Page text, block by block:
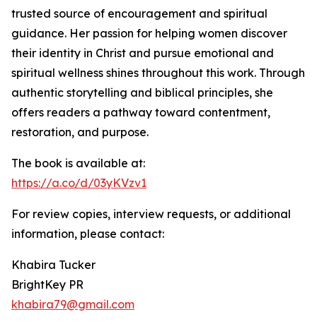
trusted source of encouragement and spiritual
guidance. Her passion for helping women discover
their identity in Christ and pursue emotional and
spiritual wellness shines throughout this work. Through
authentic storytelling and biblical principles, she
offers readers a pathway toward contentment,
restoration, and purpose.
The book is available at:
https://a.co/d/03yKVzv1
For review copies, interview requests, or additional
information, please contact:
Khabira Tucker
BrightKey PR
khabira79@gmail.com